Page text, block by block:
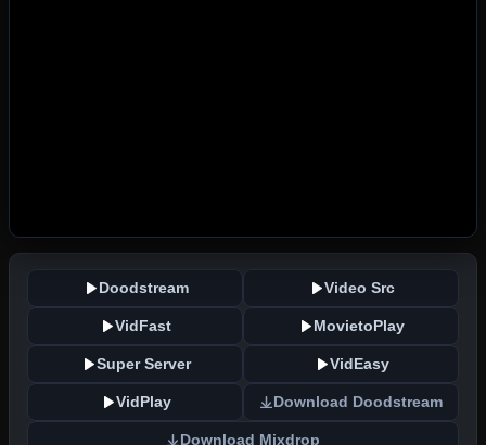
Doodstream Video Src
VidFast MovietoPlay
Super Server VidEasy
VidPlay Download Doodstream
Download Mixdrop